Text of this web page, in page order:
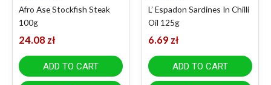
Afro Ase Stockfish Steak
100g
24.08 zł
ADD TO CART
L’ Espadon Sardines In Chilli
Oil 125g
6.69 zł
ADD TO CART